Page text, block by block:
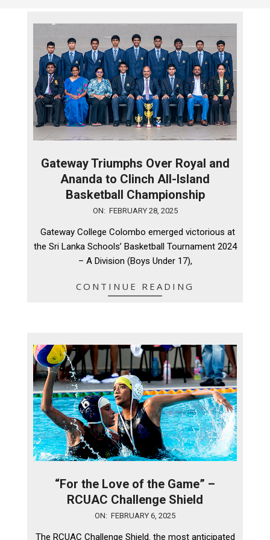
Gateway Triumphs Over Royal and
Ananda to Clinch All-Island
Basketball Championship
28
ON: FEBRUARY 28, 2025
Gateway College Colombo emerged victorious at
the Sri Lanka Schools’ Basketball Tournament 2024
– A Division (Boys Under 17),
CONTINUE READING
“For the Love of the Game” –
RCUAC Challenge Shield
ON: FEBRUARY 6, 2025
The RCUAC Challenge Shield. the most anticipated